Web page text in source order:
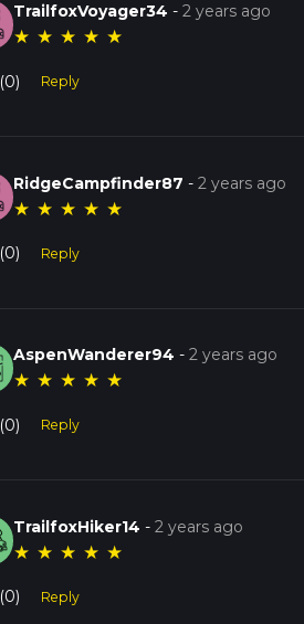
TrailfoxVoyager34 -2 years ago
★ ★ ★ ★ ★
(0) Reply
RidgeCampfinder87 -2 years ago
★ ★ ★ ★ ★
(0) Reply
AspenWanderer94 -2 years ago
★ ★ ★ ★ ★
(0) Reply
TrailfoxHiker14 -2 years ago
★ ★ ★ ★ ★
(0) Reply